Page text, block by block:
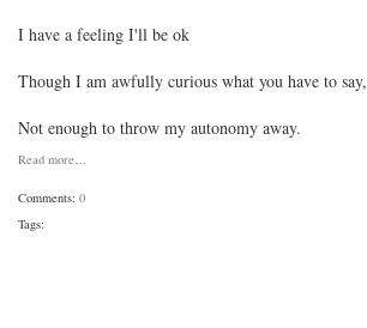
I have a feeling I'll be ok
Though I am awfully curious what you have to say,
Not enough to throw my autonomy away.
Read more…
Comments: 0
Tags: